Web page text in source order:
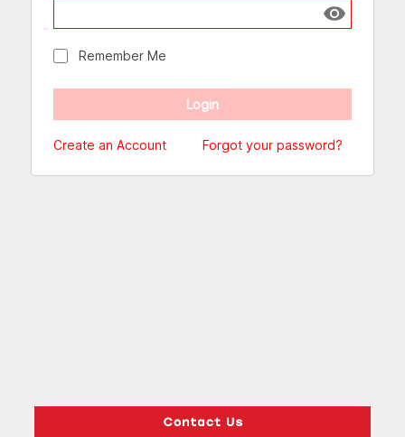
Show
Remember Me
Create an Account Forgot your password?